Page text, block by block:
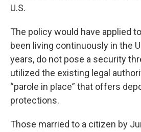
U.S.
The policy would have applied
been living continuously in the
years, do not pose a security
utilized the existing legal
“parole in place” that offers
protections.
Those married to a citizen by